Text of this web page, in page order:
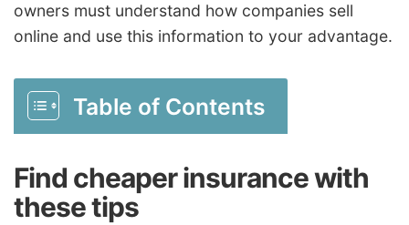
owners must understand how companies sell
online and use this information to your advantage.
Table of Contents
Find cheaper insurance with
these tips